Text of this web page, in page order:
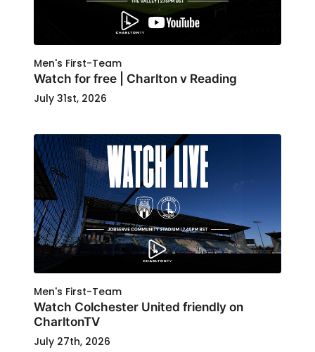
Men's First-Team
Watch for free | Charlton v Reading
July 31st, 2026
Men's First-Team
Watch Colchester United friendly on
CharltonTV
July 27th, 2026